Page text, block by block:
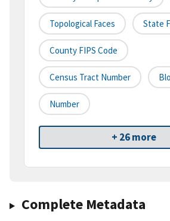
Topological Faces State
County FIPS Code
Census Tract Number
Number
+ 26 more
Complete Metadata